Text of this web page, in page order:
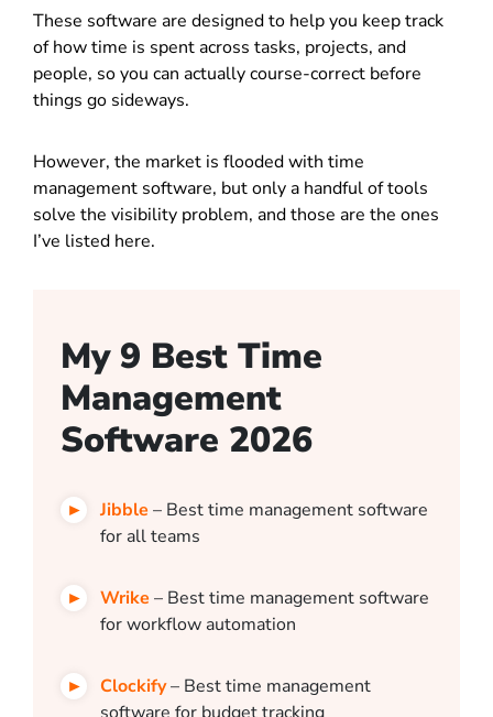
These software are designed to help you keep track
of how time is spent across tasks, projects, and
people, so you can actually course-correct before
things go sideways.
However, the market is flooded with time
management software, but only a handful of tools
solve the visibility problem, and those are the ones
I’ve listed here.
My 9 Best Time
Management
Software 2026
Jibble – Best time management software
for all teams
Wrike – Best time management software
for workflow automation
Clockify– Best time management